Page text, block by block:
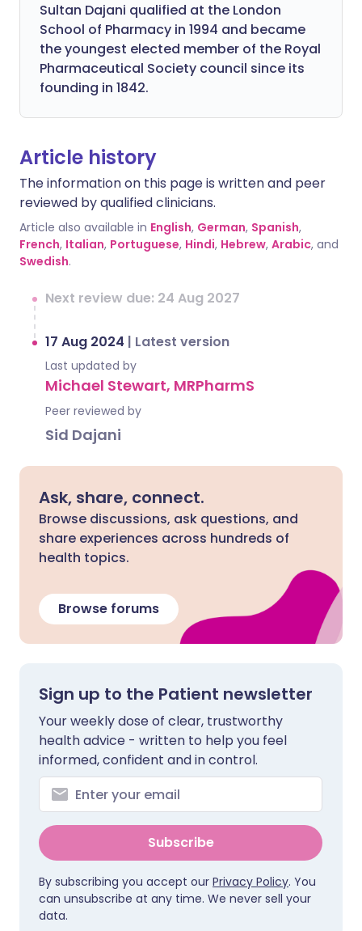
Sultan Dajani qualified at the London
School of Pharmacy in 1994 and became
the youngest elected member of the Royal
Pharmaceutical Society council since its
founding in 1842.
Article history
The information on this page is written and peer
reviewed by qualified clinicians.
Article also available in English, German, Spanish,
French, Italian, Portuguese, Hindi, Hebrew, Arabic, and
Swedish.
Next review due: 24 Aug 2027
17 Aug 2024 | Latest version
Last updated by
Michael Stewart, MRPharmS
Peer reviewed by
Sid Dajani
Ask, share, connect.
Browse discussions, ask questions, and
share experiences across hundreds of
health topics.
Browse forums
Sign up to the Patient newsletter
Your weekly dose of clear, trustworthy
health advice - written to help you feel
informed, confident and in control.
Subscribe
By subscribing you accept our Privacy Policy. You
can unsubscribe at any time. We never sell your
data.